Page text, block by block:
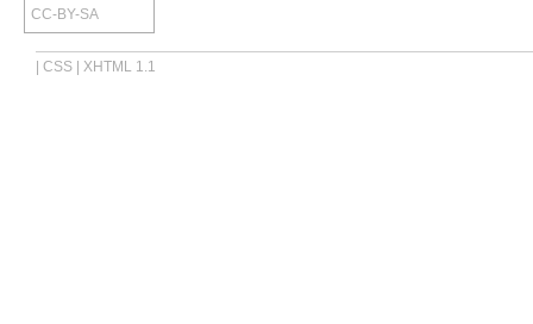
CC-BY-SA
CSS XHTML 1.1